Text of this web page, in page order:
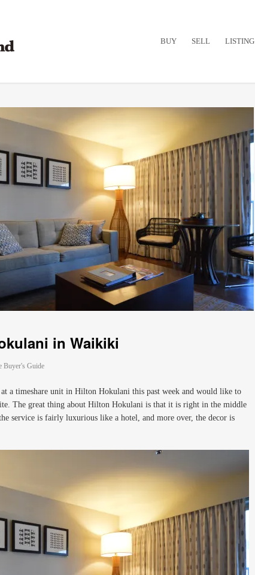
BUY
SELL LISTING
in Waikiki
Buyer's Guide
a timeshare unit in Hilton Hokulani this past week and would like to
The great thing about Hilton Hokulani is that it is right in the middle
service is fairly luxurious like a hotel, and more over, the decor is